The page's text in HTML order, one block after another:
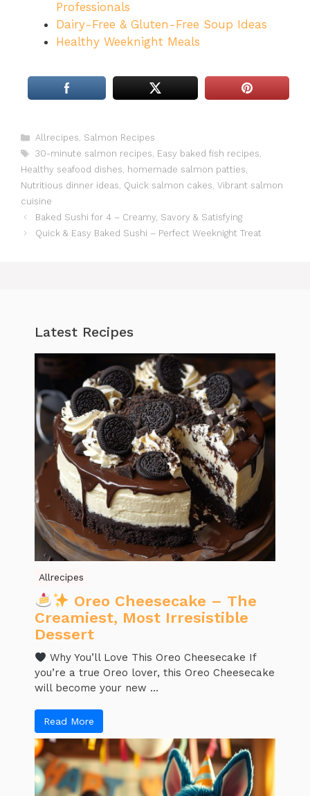
Professionals
Dairy-Free & Gluten-Free Soup Ideas
Healthy Weeknight Meals
Categories
Allrecipes, Salmon Recipes
Tags
30-minute salmon recipes, Easy baked fish recipes,
Healthy seafood dishes, homemade salmon patties,
Nutritious dinner ideas, Quick salmon cakes, Vibrant salmon
cuisine
Baked Sushi for 4 – Creamy, Savory & Satisfying
Quick & Easy Baked Sushi – Perfect Weeknight Treat
Latest Recipes
Allrecipes
Oreo Cheesecake – The
Creamiest, Most Irresistible
Dessert
Why You’ll Love This Oreo Cheesecake If
you’re a true Oreo lover, this Oreo Cheesecake
will become your new ...
Read More